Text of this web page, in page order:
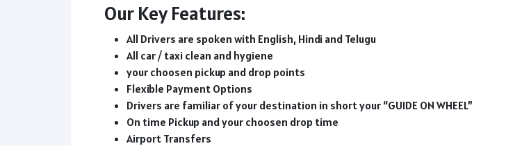
Our Key Features:
All Drivers are spoken with English, Hindi and Telugu
All car / taxi clean and hygiene
your choosen pickup and drop points
Flexible Payment Options
Drivers are familiar of your destination in short your “GUIDE ON WHEEL”
On time Pickup and your choosen drop time
Airport Transfers